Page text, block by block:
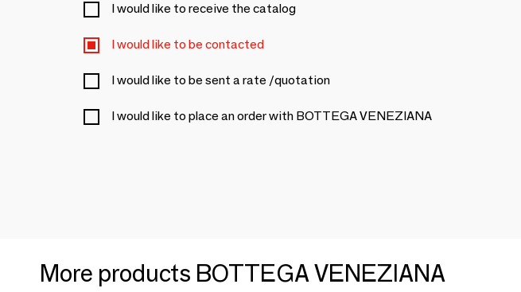
I would like to receive the catalog
I would like to be contacted
I would like to be sent a rate /quotation
I would like to place an order with BOTTEGA VENEZIANA
More products BOTTEGA VENEZIANA